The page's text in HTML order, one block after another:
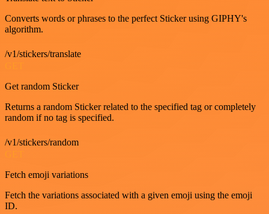
Converts words or phrases to the perfect Sticker using GIPHY's
algorithm.
/v1/stickers/translate
Get random Sticker
Returns a random Sticker related to the specified tag or completely
random if no tag is specified.
/v1/stickers/random
Fetch emoji variations
Fetch the variations associated with a given emoji using the emoji
ID.